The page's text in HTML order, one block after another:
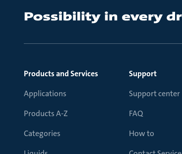
Products and Services
Applications
Products A-Z
Categories
Support
Support center
FAQ
How to